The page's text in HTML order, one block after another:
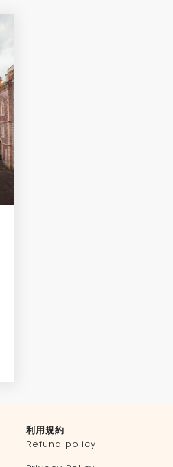
利用規約
Refund policy